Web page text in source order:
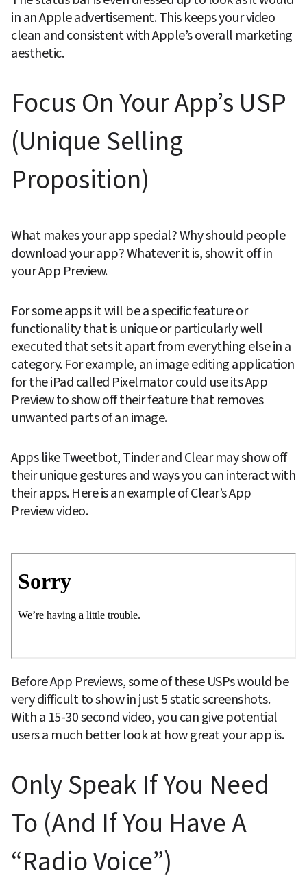
in an Apple advertisement. This keeps your video
clean and consistent with Apple’s overall marketing
aesthetic.
Focus On Your App’s USP
(Unique Selling
Proposition)
What makes your app special? Why should people
download your app? Whatever it is, show it off in
your App Preview.
For some apps it will be a specific feature or
functionality that is unique or particularly well
executed that sets it apart from everything else in a
category. For example, an image editing application
for the iPad called Pixelmator could use its App
Preview to show off their feature that removes
unwanted parts of an image.
Apps like Tweetbot, Tinder and Clear may show off
their unique gestures and ways you can interact with
their apps. Here is an example of Clear’s App
Preview video.
Before App Previews, some of these USPs would be
very difficult to show in just 5 static screenshots.
With a 15-30 second video, you can give potential
users a much better look at how great your app is.
Only Speak If You Need
To (And If You Have A
“Radio Voice”)